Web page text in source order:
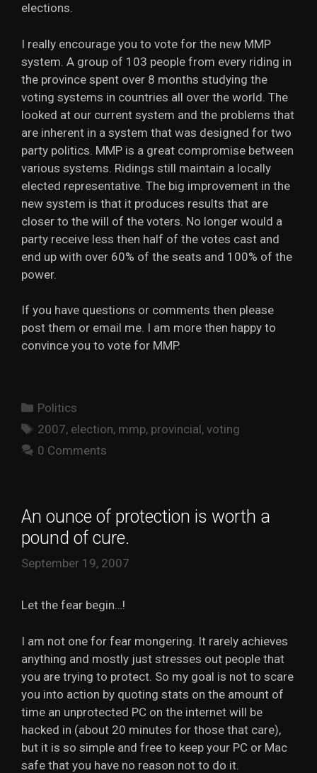
elections.
I really encourage you to vote for the new MMP
system. A group of 103 people from every riding in
the province spent over 8 months studying the
voting systems in countries all over the world. The
looked at our current system and the problems that
are inherent in a system that was designed for two
party politics. MMP is a great compromise between
various systems. Ridings still maintain a locally
elected representative. The big improvement in the
new system is that it produces results that are
closer to the will of the voters. No longer would a
party receive less then half of the votes cast and
end up with over 60% of the seats and 100% of the
power.
If you have questions or comments then please
post them or email me. I am more then happy to
convince you to vote for MMP.
Categories
Politics
Tags
2007, election, mmp, provincial,voting
0 Comments
An ounce of protection is worth a
pound of cure.
September 19, 2007
Let the fear begin…!
I am not one for fear mongering. It rarely achieves
anything and mostly just stresses out people that
you are trying to protect. So my goal is not to scare
you into action by quoting stats on the amount of
time an unprotected PC on the internet will be
hacked in (about 20 minutes for those that care),
but it is so simple and free to keep your PC or Mac
safe that you have no reason not to do it.